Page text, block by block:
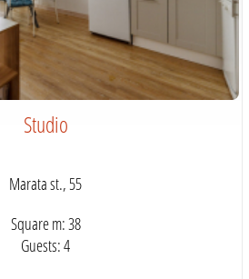
Studio
Marata st., 55
Square m: 38
Guests: 4